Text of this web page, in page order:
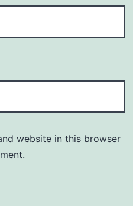
website in this browser